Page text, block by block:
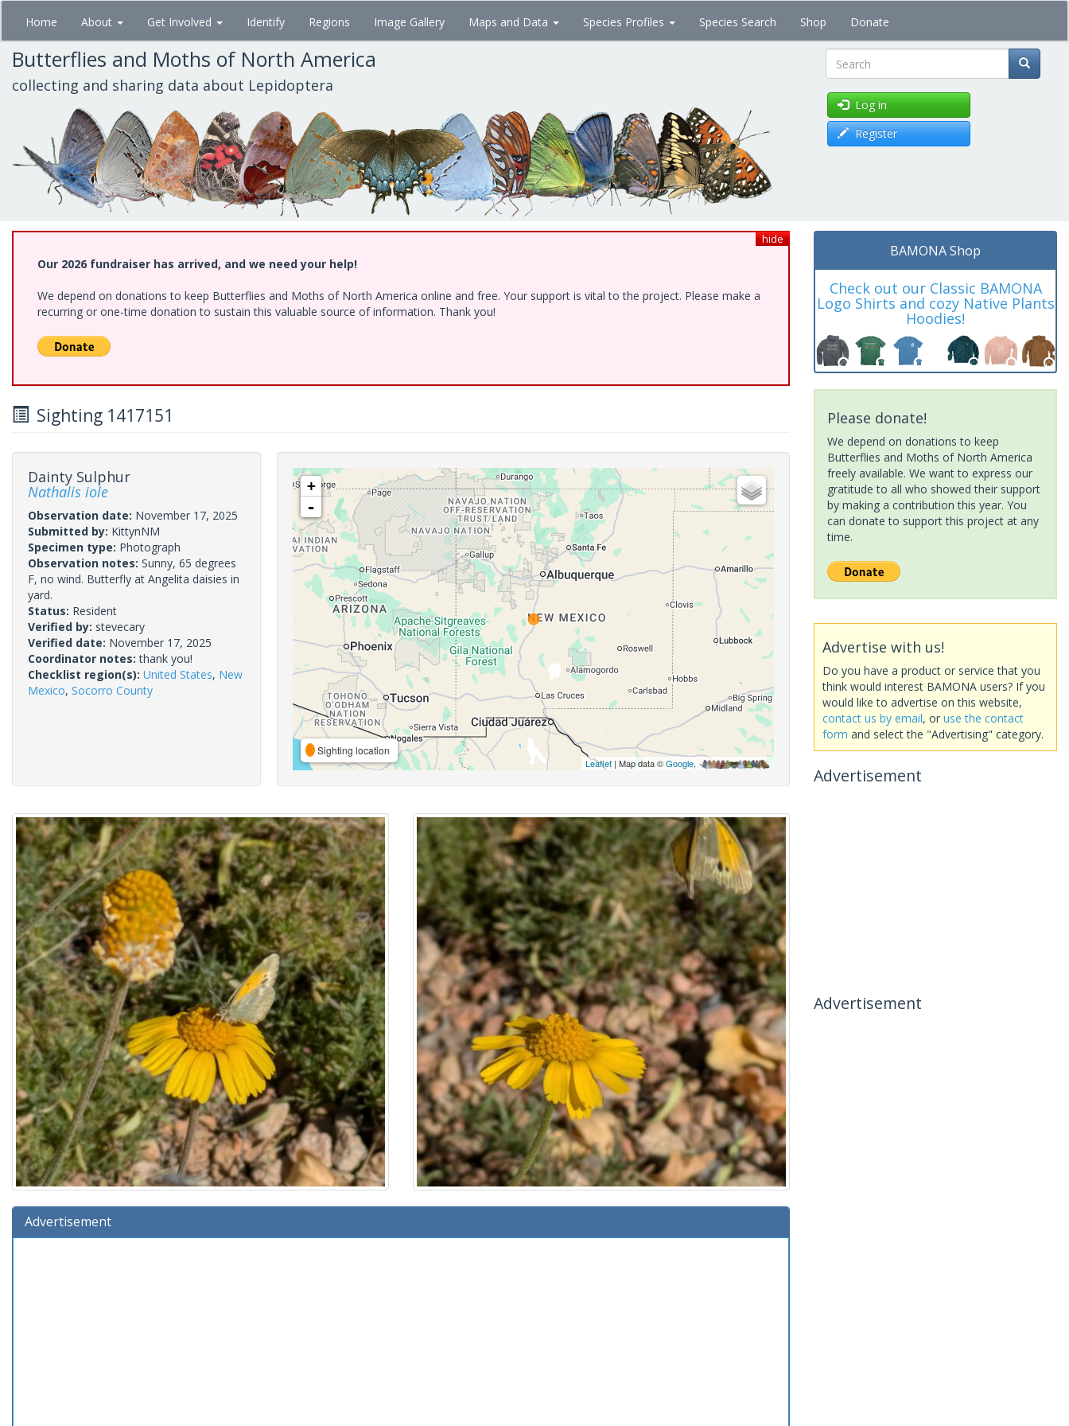
Skip
main
content
Home About Get Involved Identify Regions Image Gallery Maps and Data Species Profiles Species Search Shop Donate
Butterflies and Moths of North America
collecting and sharing data about Lepidoptera Search
Log in
Register
hide
Our 2026 fundraiser has arrived, and we need your help!
We depend on donations to keep Butterflies and Moths of North America online and free. Your support is vital to the project. Please make a
recurring or one-time donation to sustain this valuable source of information. Thank you!
Sighting 1417151
Dainty Sulphur
Nathalis iole
Observation date: November 17, 2025
Submitted by: KittynNM
Specimen type: Photograph
Observation notes: Sunny, 65 degrees
F, no wind. Butterfly at Angelita daisies in
yard.
Status: Resident
Verified by: stevecary
Verified date: November 17, 2025
Coordinator notes:thank you!
Checklist region(s): United States, New
Mexico, Socorro County
+
-
Sighting location
Leaflet| Map data ©Google,
Advertisement
BAMONA Shop
Check out our Classic BAMONA
Logo Shirts and cozy Native Plants
Hoodies!
Please donate!
We depend on donations to keep
Butterflies and Moths of North America
freely available. We want to express our
gratitude to all who showed their support
by making a contribution this year. You
can donate to support this project at any
time.
Advertise with us!
Do you have a product or service that you
think would interest BAMONA users? If you
would like to advertise on this website,
contact us by email, or use the contact
form and select the "Advertising" category.
Advertisement
Advertisement